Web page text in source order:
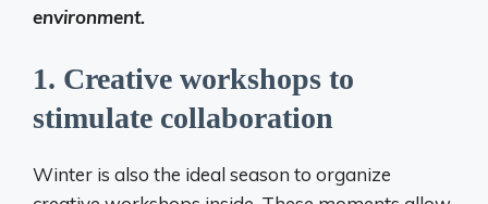
environment.
1. Creative workshops to
stimulate collaboration
Winter is also the ideal season to organize